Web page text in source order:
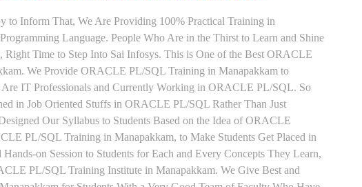
to Inform That, We Are Providing 100% Practical Training in
Language. People Who Are in the Thirst to Learn and Shine
Time to Step Into Sai Infosys. This is One of the Best ORACLE
We Provide ORACLE PL/SQL Training in Manapakkam to
Are IT Professionals and Currently Working in ORACLE PL/SQL. So
in Job Oriented Stuffs in ORACLE PL/SQL Rather Than Just
Our Syllabus to Students Based on the Idea of ORACLE
PL/SQL Training in Manapakkam, to Make Students Get Placed in
on Session to Students for Each and Every Concepts They Learn,
PL/SQL Training Institute in Manapakkam. We Give Best and